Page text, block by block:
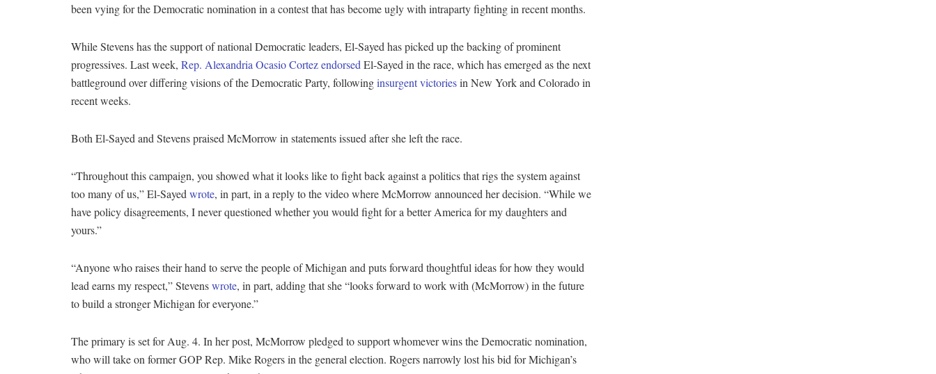
been vying for the Democratic nomination in a contest that has become ugly with intraparty fighting in recent months.
While Stevens has the support of national Democratic leaders, El-Sayed has picked up the backing of prominent
progressives. Last week, Rep. Alexandria Ocasio Cortez endorsed El-Sayed in the race, which has emerged as the next
battleground over differing visions of the Democratic Party, followinginsurgent victoriesin New York and Colorado in
recent weeks.
Both El-Sayed and Stevens praised McMorrow in statements issued after she left the race.
“Throughout this campaign, you showed what it looks like to fight back against a politics that rigs the system against
too many of us,” El-Sayed wrote, in part, in a reply to the video where McMorrow announced her decision. “While we
have policy disagreements, I never questioned whether you would fight for a better America for my daughters and
yours.”
“Anyone who raises their hand to serve the people of Michigan and puts forward thoughtful ideas for how they would
lead earns my respect,” Stevenswrote, in part, adding that she “looks forward to work with (McMorrow) in the future
to build a stronger Michigan for everyone.”
The primary is set for Aug. 4. In her post, McMorrow pledged to support whomever wins the Democratic nomination,
who will take on former GOP Rep. Mike Rogers in the general election. Rogers narrowly lost his bid for Michigan’s